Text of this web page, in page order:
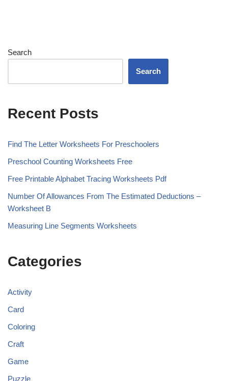
Search
Search
Recent Posts
Find The Letter Worksheets For Preschoolers
Preschool Counting Worksheets Free
Free Printable Alphabet Tracing Worksheets Pdf
Number Of Allowances From The Estimated Deductions –
Worksheet B
Measuring Line Segments Worksheets
Categories
Activity
Card
Coloring
Craft
Game
Puzzle